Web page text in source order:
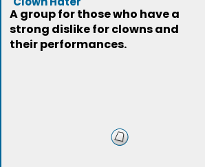
A group for those who have a
strong dislike for clowns and
their performances.